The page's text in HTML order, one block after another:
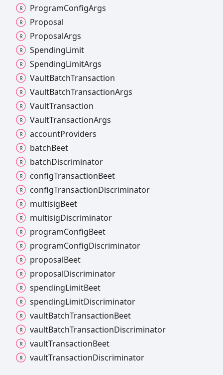
ProgramConfigArgs
Proposal
ProposalArgs
SpendingLimit
SpendingLimitArgs
VaultBatchTransaction
VaultBatchTransactionArgs
VaultTransaction
VaultTransactionArgs
accountProviders
batchBeet
batchDiscriminator
configTransactionBeet
configTransactionDiscriminator
multisigBeet
multisigDiscriminator
programConfigBeet
programConfigDiscriminator
proposalBeet
proposalDiscriminator
spendingLimitBeet
spendingLimitDiscriminator
vaultBatchTransactionBeet
vaultBatchTransactionDiscriminator
vaultTransactionBeet
vaultTransactionDiscriminator